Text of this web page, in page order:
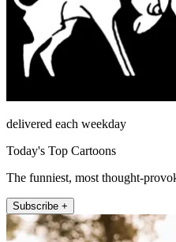
delivered each weekday
Today's Top Cartoons
The funniest, most thought-
Subscribe +